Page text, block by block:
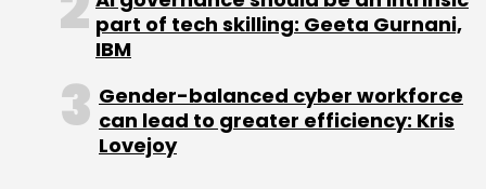
Ventures Limited
RSBVL
part of tech skilling: Geeta Gurnani,
IBM
Gender-balanced cyber workforce
can lead to greater efficiency: Kris
Lovejoy